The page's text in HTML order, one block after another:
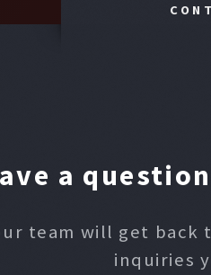
a
team will get back
inquiries